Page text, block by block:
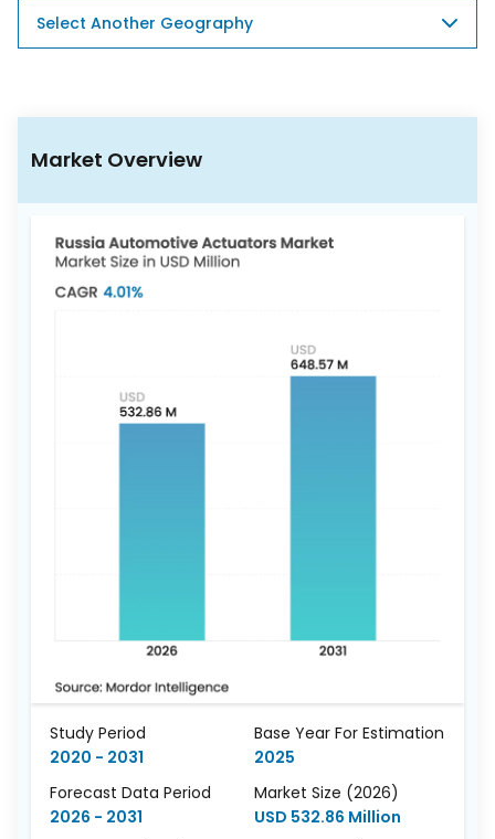
Market Overview
Study Period
2020 - 2031
Base Year For Estimation
2025
Forecast Data Period
2026 - 2031
Market Size (2026)
USD 532.86 Million
Select Another Geography